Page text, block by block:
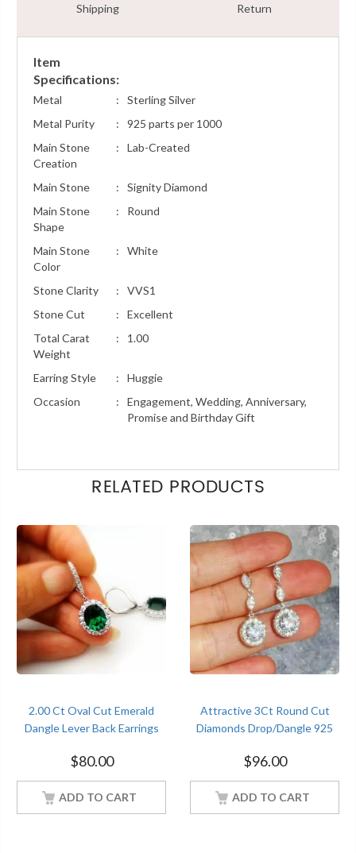
Shipping
Return
Item
Specifications:
Metal :
Sterling Silver
Metal Purity
:
925 parts per 1000
Main Stone
Creation
: Lab-Created
Main Stone :
Signity Diamond
Main Stone
Shape
: Round
Main Stone
Color
: White
Stone Clarity :
VVS1
Stone Cut
:
Excellent
Total Carat
Weight
: 1.00
Earring Style :
Huggie
Occasion
:
Engagement, Wedding, Anniversary,
Promise and Birthday Gift
RELATED PRODUCTS
2.00 Ct Oval Cut Emerald
Dangle Lever Back Earrings
Jewelry
$80.00
ADD TO CART
Attractive 3Ct Round Cut
Diamonds Drop/Dangle 925
Online Sale
$96.00
ADD TO CART